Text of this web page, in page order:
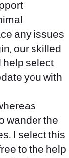
any issues
our skilled
help select
you with
wander the
I select this
to the help